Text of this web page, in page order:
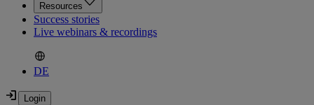
Resources
Success stories
Live webinars & recordings
DE